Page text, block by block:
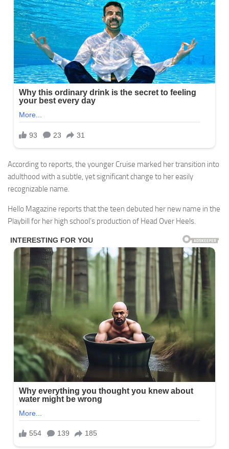
According to reports, the younger Cruise marked her transition into
adulthood with a subtle, yet significant change to her easily
recognizable name.
Hello Magazine reports that the teen debuted her new name in the
Playbill for her high school’s production of Head Over Heels.